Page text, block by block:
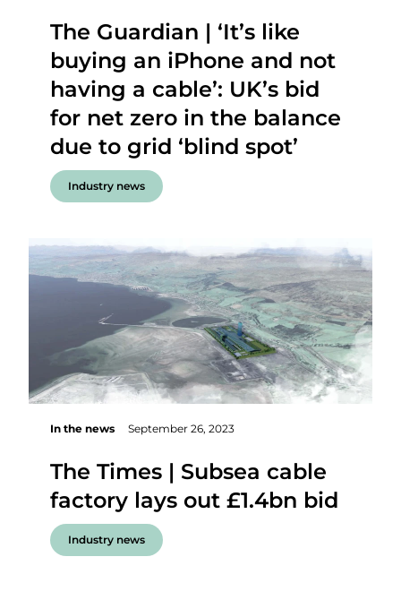
The Guardian | ‘It’s like
buying an iPhone and not
having a cable’: UK’s bid
for net zero in the balance
due to grid ‘blind spot’
Industry news
In the news September 26, 2023
The Times | Subsea cable
factory lays out £1.4bn bid
Industry news